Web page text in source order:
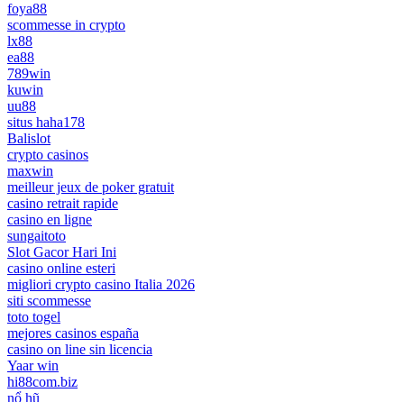
foya88
scommesse in crypto
lx88
ea88
789win
kuwin
uu88
situs haha178
Balislot
crypto casinos
maxwin
meilleur jeux de poker gratuit
casino retrait rapide
casino en ligne
sungaitoto
Slot Gacor Hari Ini
casino online esteri
migliori crypto casino Italia 2026
siti scommesse
toto togel
mejores casinos españa
casino on line sin licencia
Yaar win
hi88com.biz
nổ hũ